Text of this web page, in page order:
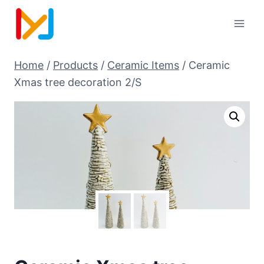
Home / Products / Ceramic Items / Ceramic
Xmas tree decoration 2/S